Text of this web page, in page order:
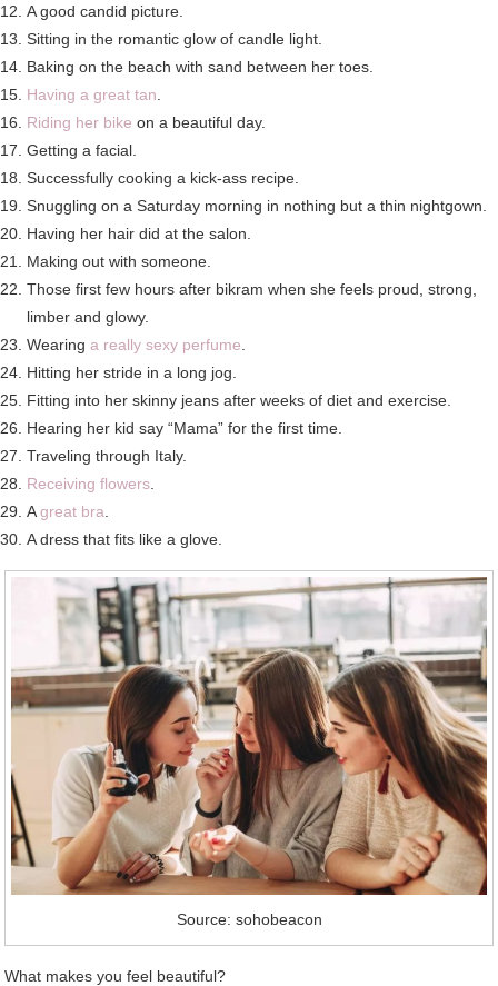
A good candid picture.
Sitting in the romantic glow of candle light.
Baking on the beach with sand between her toes.
Having a great tan
Riding her bike on a beautiful day.
Getting a facial.
Successfully cooking a kick-ass recipe.
Snuggling on a Saturday morning in nothing but a thin nightgown.
Having her hair did at the salon.
Making out with someone.
Those first few hours after bikram when she feels proud, strong,
limber and glowy.
Wearinga really sexy perfume
Hitting her stride in a long jog.
Fitting into her skinny jeans after weeks of diet and exercise.
Hearing her kid say “Mama” for the first time.
Traveling through Italy.
Receiving flowers
Agreat bra
A dress that fits like a glove.
Source: sohobeacon
What makes you feel beautiful?